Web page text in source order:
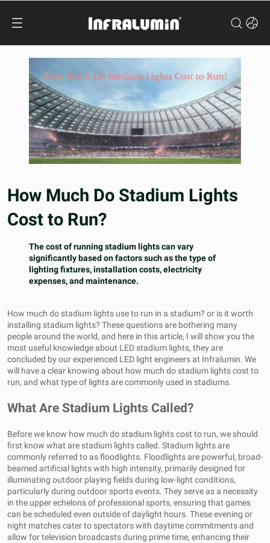
How Much Do Stadium Lights
Cost to Run?
The cost of running stadium lights can vary
significantly based on factors such as the type of
lighting fixtures, installation costs, electricity
expenses, and maintenance.
How much do stadium lights use to run in a stadium? or is it worth
installing stadium lights? These questions are bothering many
people around the world, and here in this article, I will show you the
most useful knowledge about LED stadium lights, they are
concluded by our experienced LED light engineers at Infralumin. We
will have a clear knowing about how much do stadium lights cost to
run, and what type of lights are commonly used in stadiums.
What Are Stadium Lights Called?
Before we know how much do stadium lights cost to run, we should
first know what are stadium lights called. Stadium lights are
commonly referred to as floodlights. Floodlights are powerful, broad-
beamed artificial lights with high intensity, primarily designed for
illuminating outdoor playing fields during low-light conditions,
particularly during outdoor sports events. They serve as a necessity
in the upper echelons of professional sports, ensuring that games
can be scheduled even outside of daylight hours. These evening or
night matches cater to spectators with daytime commitments and
allow for television broadcasts during prime time, enhancing their